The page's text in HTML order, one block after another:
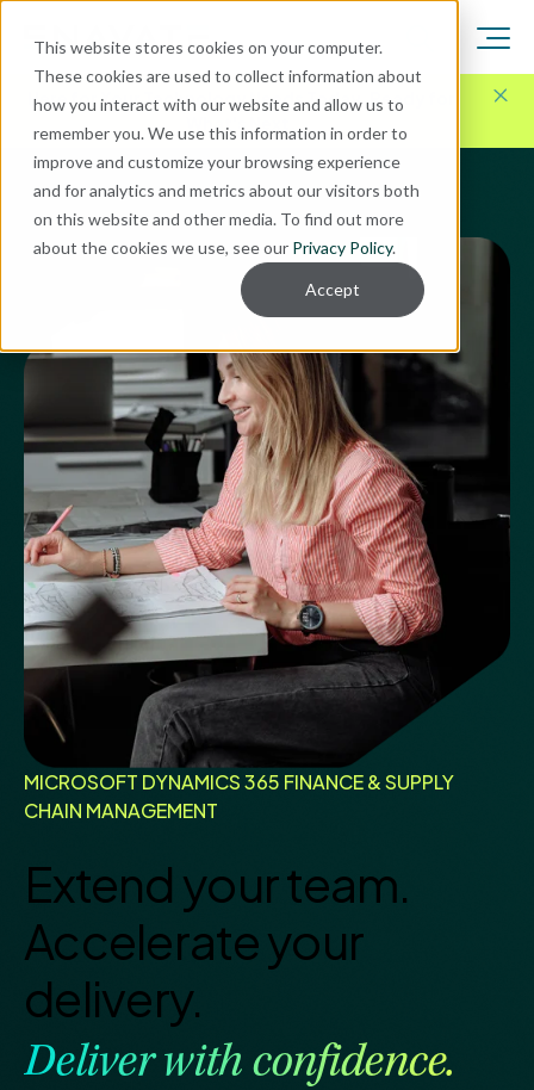
This website stores cookies on your computer.
These cookies are used to collect information about
how you interact with our website and allow us to
remember you. We use this information in order to
improve and customize your browsing experience
and for analytics and metrics about our visitors both
on this website and other media. To find out more
about the cookies we use, see our Privacy Policy.
Accept
Here for Your Technology Needs Today.Ready for
What's Next.
MICROSOFT DYNAMICS 365 FINANCE & SUPPLY
CHAIN MANAGEMENT
Extend your team.
Accelerate your
delivery.
Deliver with confidence.